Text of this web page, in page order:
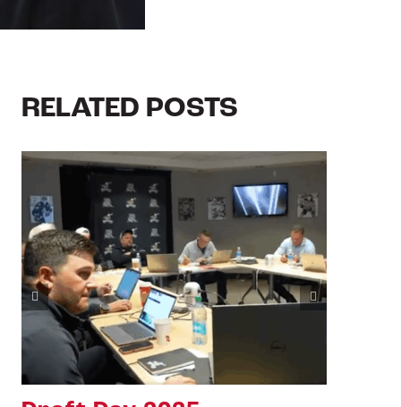
RELATED POSTS